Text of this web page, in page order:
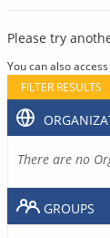
Please try
You can also
FILTER RESULTS
There are no
GROUPS